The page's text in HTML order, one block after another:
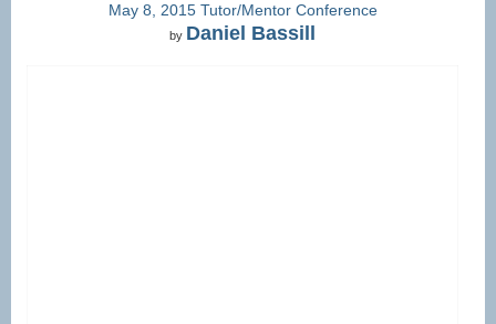
May 8, 2015 Tutor/Mentor Conference
by Daniel Bassill